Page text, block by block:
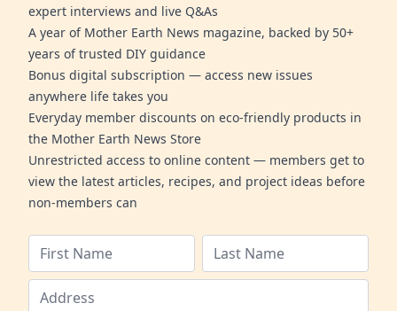
expert interviews and live Q&As
A year of Mother Earth News magazine, backed by 50+
years of trusted DIY guidance
Bonus digital subscription — access new issues
anywhere life takes you
Everyday member discounts on eco-friendly products in
the Mother Earth News Store
Unrestricted access to online content — members get to
view the latest articles, recipes, and project ideas before
non-members can